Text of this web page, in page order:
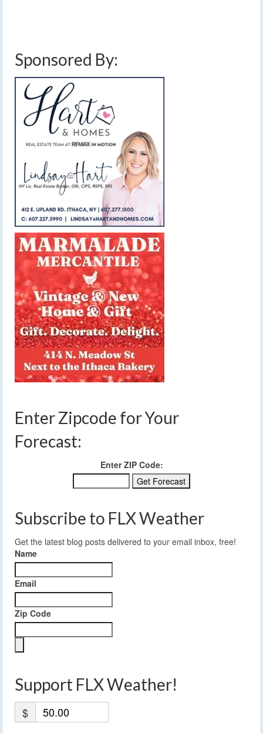
Sponsored By:
Enter Zipcode for Your
Forecast:
Enter ZIP Code:
Subscribe to FLX Weather
Get the latest blog posts delivered to your email inbox, free!
Name
Email
Zip Code
Support FLX Weather!
$